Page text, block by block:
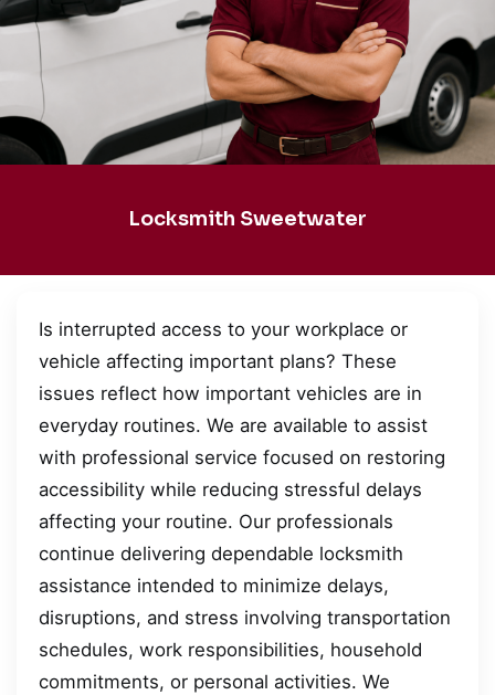
Locksmith Sweetwater
Is interrupted access to your workplace or
vehicle affecting important plans? These
issues reflect how important vehicles are in
everyday routines. We are available to assist
with professional service focused on restoring
accessibility while reducing stressful delays
affecting your routine. Our professionals
continue delivering dependable locksmith
assistance intended to minimize delays,
disruptions, and stress involving transportation
schedules, work responsibilities, household
commitments, or personal activities. We